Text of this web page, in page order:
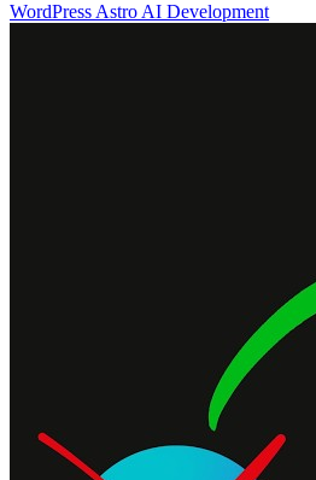
WordPress Astro AI Development